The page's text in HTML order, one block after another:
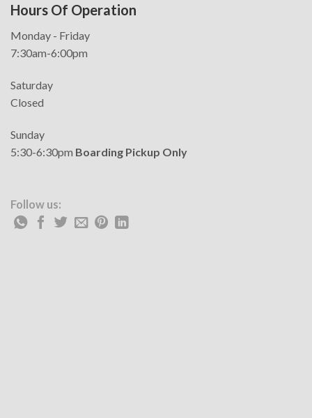
Hours Of Operation
Monday - Friday
7:30am-6:00pm
Saturday
Closed
Sunday
5:30-6:30pm Boarding Pickup Only
Follow us: